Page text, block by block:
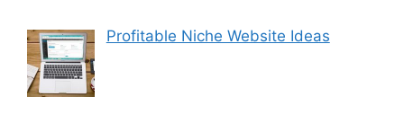
Profitable Niche Website Ideas